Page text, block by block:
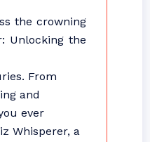
the crowning
Unlocking the
From
and
ever
Whisperer, a